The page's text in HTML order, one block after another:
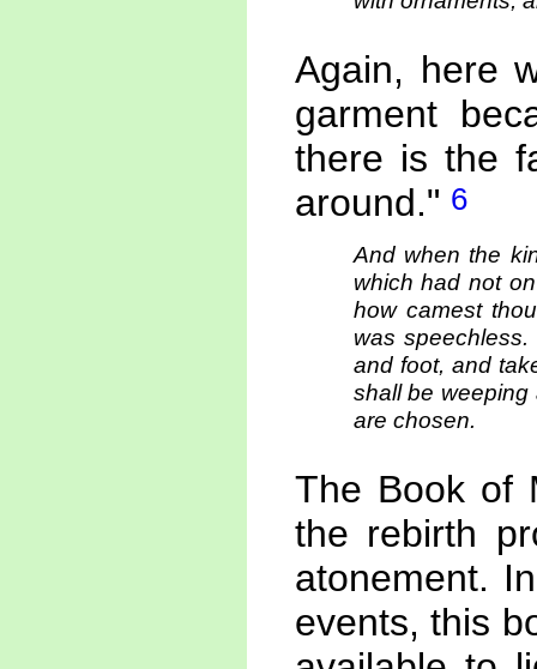
Again, here
garment
there is the
around." 6
And when the
which had not
how camest
was
and foot, and
shall be
are chosen.
The Book of
the rebirth
atonement.
events, this